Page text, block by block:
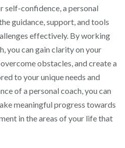
self-confidence, a personal
guidance, support, and tools
effectively. By working
you can gain clarity on your
obstacles, and create a
to your unique needs and
of a personal coach, you can
meaningful progress towards
in the areas of your life that